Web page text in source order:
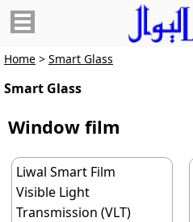
Home > Smart Glass
Smart Glass
Window film
Liwal Smart Film
Visible Light
Transmission (VLT)